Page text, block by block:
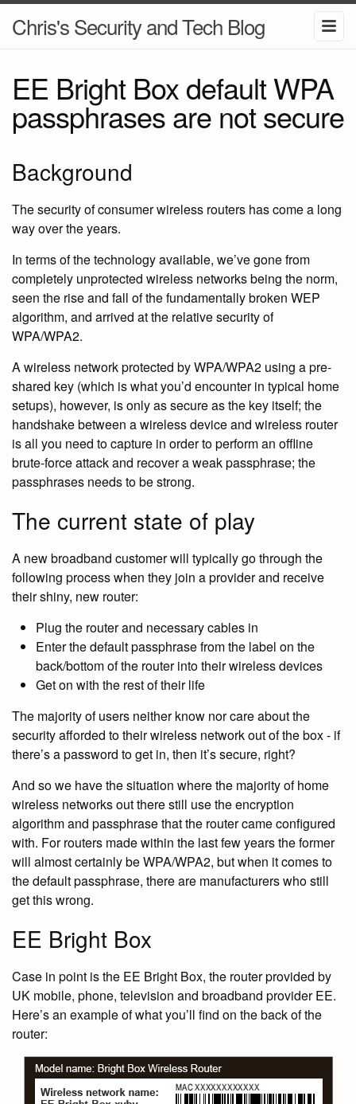
Chris's Security and Tech Blog
EE Bright Box default WPA
passphrases are not secure
Background
The security of consumer wireless routers has come a long
way over the years.
In terms of the technology available, we’ve gone from
completely unprotected wireless networks being the norm,
seen the rise and fall of the fundamentally broken WEP
algorithm, and arrived at the relative security of
WPA/WPA2.
A wireless network protected by WPA/WPA2 using a pre-
shared key (which is what you’d encounter in typical home
setups), however, is only as secure as the key itself; the
handshake between a wireless device and wireless router
is all you need to capture in order to perform an offline
brute-force attack and recover a weak passphrase; the
passphrases needs to be strong.
The current state of play
A new broadband customer will typically go through the
following process when they join a provider and receive
their shiny, new router:
Plug the router and necessary cables in
Enter the default passphrase from the label on the
back/bottom of the router into their wireless devices
Get on with the rest of their life
The majority of users neither know nor care about the
security afforded to their wireless network out of the box - if
there’s a password to get in, then it’s secure, right?
And so we have the situation where the majority of home
wireless networks out there still use the encryption
algorithm and passphrase that the router came configured
with. For routers made within the last few years the former
will almost certainly be WPA/WPA2, but when it comes to
the default passphrase, there are manufacturers who still
get this wrong.
EE Bright Box
Case in point is the EE Bright Box, the router provided by
UK mobile, phone, television and broadband provider EE.
Here’s an example of what you’ll find on the back of the
router: